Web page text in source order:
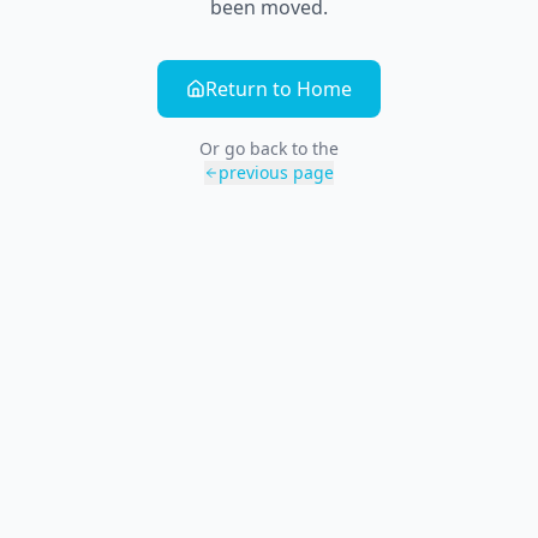
been moved.
Return to Home
Or go back to the
previous page